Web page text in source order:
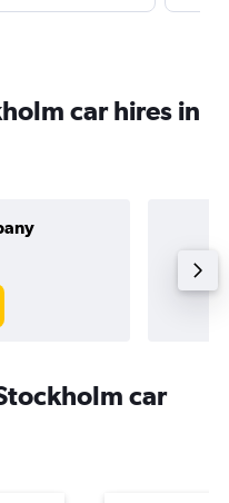
car hires in
car